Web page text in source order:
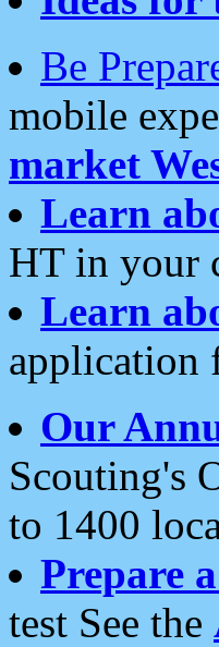
Be
mobile
market
Learn
HT in your
Learn
application
Our
Scouting's
to 1400
Prepare
test See the